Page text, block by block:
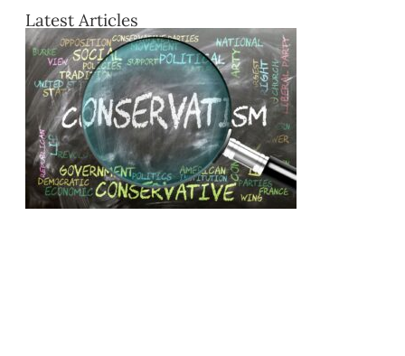
Latest Articles